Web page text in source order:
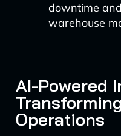
downtime
warehouse
AI-Powered
Operations